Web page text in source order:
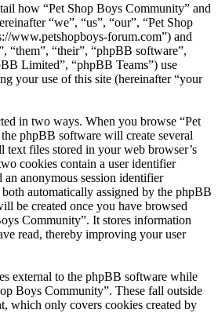
how “Pet Shop Boys Community” and
“we”, “us”, “our”, “Pet Shop
www.petshopboys-forum.com”) and
“them”, “their”, “phpBB software”,
Limited”, “phpBB Teams”) use
your use of this site (hereinafter “your
in two ways. When you browse “Pet
phpBB software will create several
text files stored in your web browser’s
cookies contain a user identifier
an anonymous session identifier
automatically assigned by the phpBB
be created once you have browsed
Community”. It stores information
read, thereby improving your user
external to the phpBB software while
Boys Community”. These fall outside
which only covers cookies created by